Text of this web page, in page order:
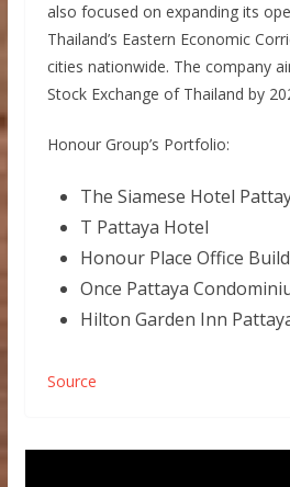
also focused on expanding its
Thailand’s Eastern Economic
cities nationwide. The company
Stock Exchange of Thailand by
Honour Group’s Portfolio:
The Siamese Hotel
T Pattaya Hotel
Honour Place Office
Once Pattaya
Hilton Garden Inn
Source